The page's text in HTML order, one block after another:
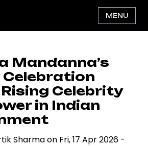
MENU
Mandanna’s
Celebrity
in Indian
Sharmaon Fri, 17 Apr 2026 -